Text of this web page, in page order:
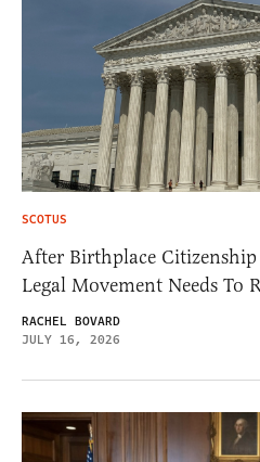
SCOTUS
After Birthplace Citizenship
Legal Movement Needs To
RACHEL BOVARD
JULY 16, 2026